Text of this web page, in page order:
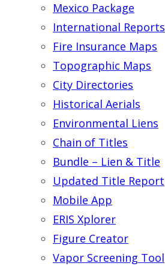
Mexico Package
International Reports
Fire Insurance Maps
Topographic Maps
City Directories
Historical Aerials
Environmental Liens
Chain of Titles
Bundle – Lien & Title
Updated Title Report
Mobile App
ERIS Xplorer
Figure Creator
Vapor Screening Tool